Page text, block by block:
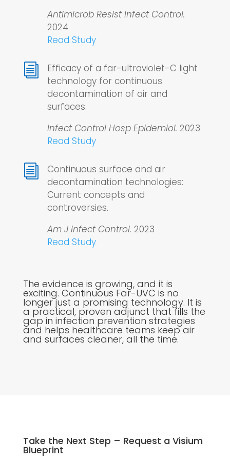
Antimicrob Resist Infect Control.
2024
Read Study
i
Efficacy of a far-ultraviolet-C light
technology for continuous
decontamination of air and
surfaces.
Infect Control Hosp Epidemiol. 2023
Read Study
i
Continuous surface and air
decontamination technologies:
Current concepts and
controversies.
Am J Infect Control. 2023
Read Study
The evidence is growing, and it is
exciting. Continuous Far-UVC is no
longer just a promising technology. It is
a practical, proven adjunct that fills the
gap in infection prevention strategies
and helps healthcare teams keep air
and surfaces cleaner, all the time.
Take the Next Step – Request a Visium
Blueprint